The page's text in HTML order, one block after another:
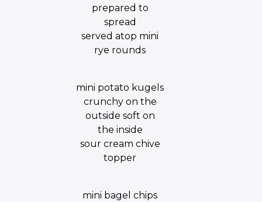
prepared to
spread
served atop mini
rye rounds
mini potato kugels
crunchy on the
outside soft on
the inside
sour cream chive
topper
mini bagel chips